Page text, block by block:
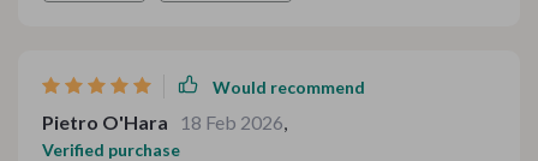
Would recommend
Pietro O'Hara 18 Feb 2026,
Verified purchase